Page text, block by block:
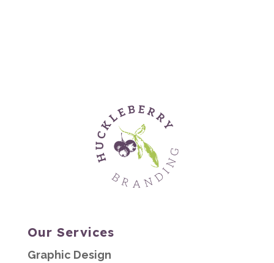
Our Services
Graphic Design